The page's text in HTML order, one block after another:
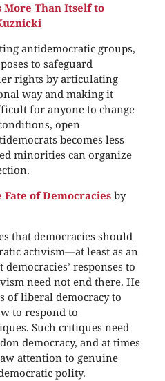
More Than Itself to
antidemocratic groups,
to safeguard
rights by articulating
way and making it
for anyone to change
open
becomes less
minorities can organize
of Democracies by
that democracies should
activism—at least as an
responses to
need not end there. He
of liberal democracy to
to respond to
Such critiques need
democracy, and at times
attention to genuine
polity.